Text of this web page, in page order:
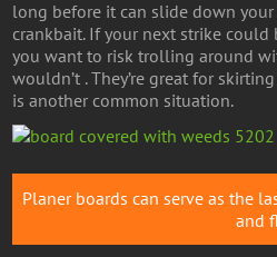
long before it can slide down
crankbait. If your next strike
you want to risk trolling around
wouldn’t . They’re great for
is another common situation.
Planer boards can serve as the
and